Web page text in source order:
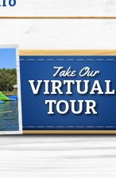
Take Our
VIRTUAL
TOUR